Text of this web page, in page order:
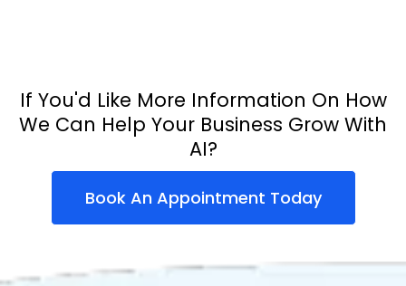
If You'd Like More Information On How
We Can Help Your Business Grow With
AI?
Book An Appointment Today